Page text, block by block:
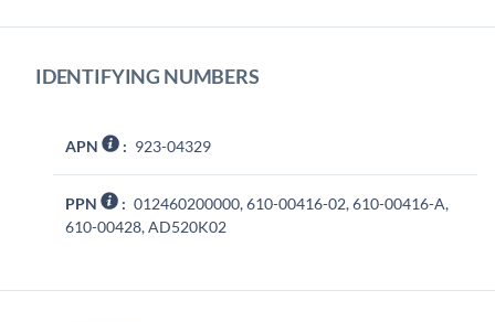
IDENTIFYING NUMBERS
APN : 923-04329
PPN : 012460200000, 610-00416-02, 610-00416-A,
610-00428, AD520K02